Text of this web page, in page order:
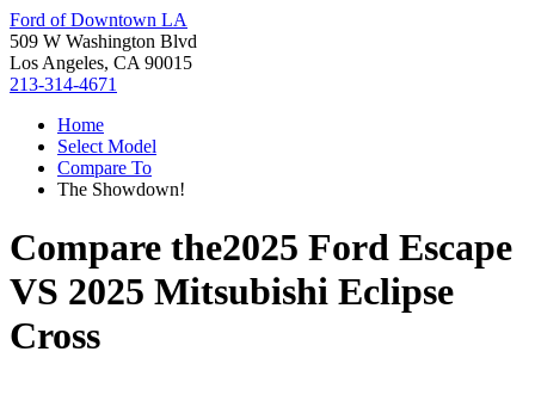
Ford of Downtown LA
509 W Washington Blvd
Los Angeles, CA 90015
213-314-4671
Home
Select Model
Compare To
The Showdown!
Compare the2025 Ford Escape
VS 2025 Mitsubishi Eclipse
Cross